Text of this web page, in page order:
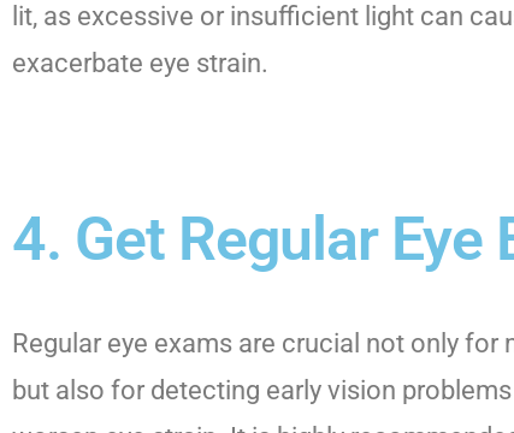
lit, as excessive or insufficient light can
exacerbate eye strain.
4. Get Regular Eye
Regular eye exams are crucial not only for
but also for detecting early vision